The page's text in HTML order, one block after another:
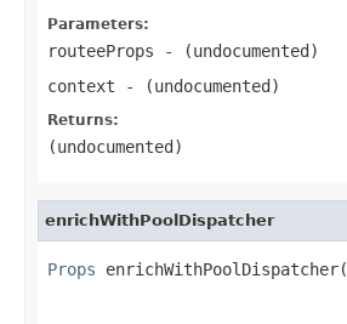
Parameters:
routeeProps - (undocumented)
context - (undocumented)
Returns:
(undocumented)
enrichWithPoolDispatcher
Props enrichWithPoolDispatcher(